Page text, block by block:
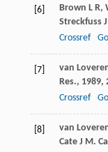
[6] Brown L R,
Streckfuss
Crossref
[7] van
Res., 1989,
Crossref
[8] van
Cate J M.